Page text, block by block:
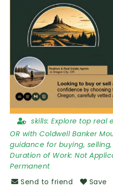
skills: Explore top real
OR with Coldwell Banker
guidance for buying,
Duration of Work: Not
Permanent
Send to friend
Save